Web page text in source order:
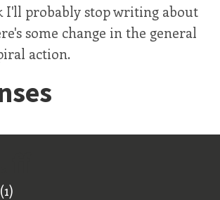
I'll probably stop writing about
some change in the general
action.
(1)